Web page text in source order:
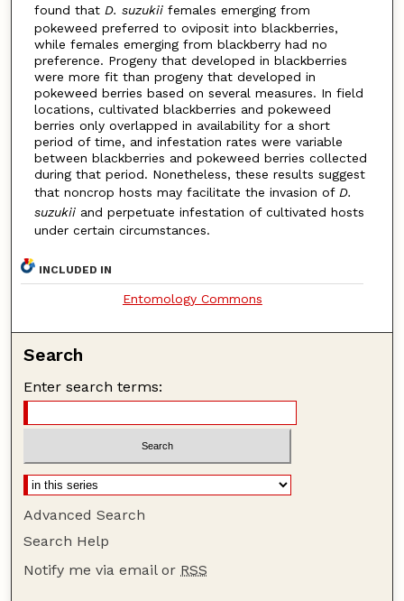
found that D. suzukii females emerging from
pokeweed preferred to oviposit into blackberries,
while females emerging from blackberry had no
preference. Progeny that developed in blackberries
were more fit than progeny that developed in
pokeweed berries based on several measures. In field
locations, cultivated blackberries and pokeweed
berries only overlapped in availability for a short
period of time, and infestation rates were variable
between blackberries and pokeweed berries collected
during that period. Nonetheless, these results suggest
that noncrop hosts may facilitate the invasion of D.
suzukii and perpetuate infestation of cultivated hosts
under certain circumstances.
INCLUDED IN
Entomology Commons
Search
Enter search terms:
Advanced Search
Search Help
Notify me via email or RSS